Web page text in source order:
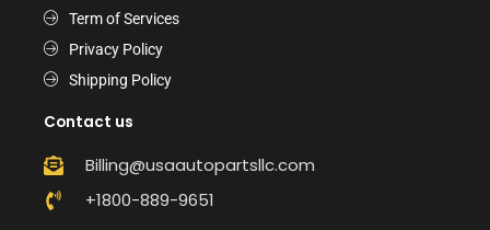
Term of Services
Privacy Policy
Shipping Policy
Contact us
Billing@usaautopartsllc.com
+1800-889-9651